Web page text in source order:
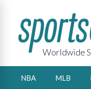
Worldwide
NBA MLB